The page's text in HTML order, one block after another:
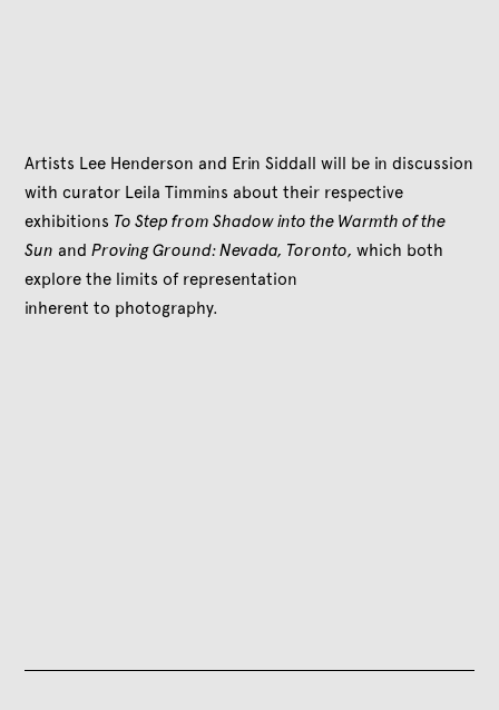
Artists Lee Henderson and Erin Siddall will be in discussion
with curator Leila Timmins about their respective
exhibitions To Step from Shadow into the Warmth of the
Sun andProving Ground: Nevada, Toronto,which both
explore the limits of representation
inherent to photography.